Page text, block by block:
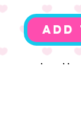
Nothing